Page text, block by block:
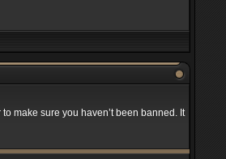
make sure you haven’t been banned. It